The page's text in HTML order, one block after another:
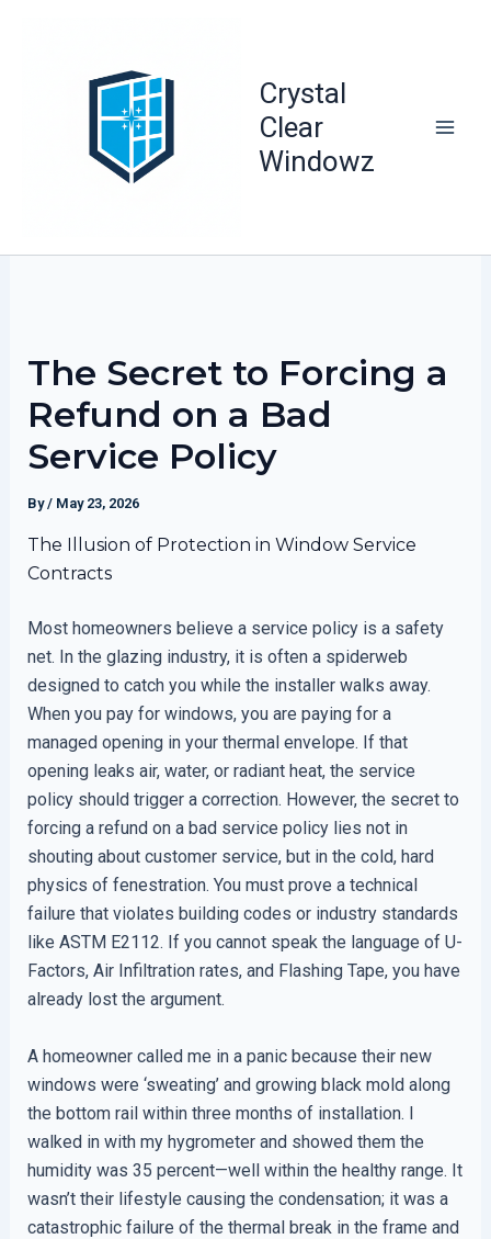
Crystal
Clear
Windowz
The Secret to Forcing a
Refund on a Bad
Service Policy
By/ May 23, 2026
The Illusion of Protection in Window Service
Contracts
Most homeowners believe a service policy is a safety
net. In the glazing industry, it is often a spiderweb
designed to catch you while the installer walks away.
When you pay for windows, you are paying for a
managed opening in your thermal envelope. If that
opening leaks air, water, or radiant heat, the service
policy should trigger a correction. However, the secret to
forcing a refund on a bad service policy lies not in
shouting about customer service, but in the cold, hard
physics of fenestration. You must prove a technical
failure that violates building codes or industry standards
like ASTM E2112. If you cannot speak the language of U-
Factors, Air Infiltration rates, and Flashing Tape, you have
already lost the argument.
A homeowner called me in a panic because their new
windows were ‘sweating’ and growing black mold along
the bottom rail within three months of installation. I
walked in with my hygrometer and showed them the
humidity was 35 percent—well within the healthy range. It
wasn’t their lifestyle causing the condensation; it was a
catastrophic failure of the thermal break in the frame and